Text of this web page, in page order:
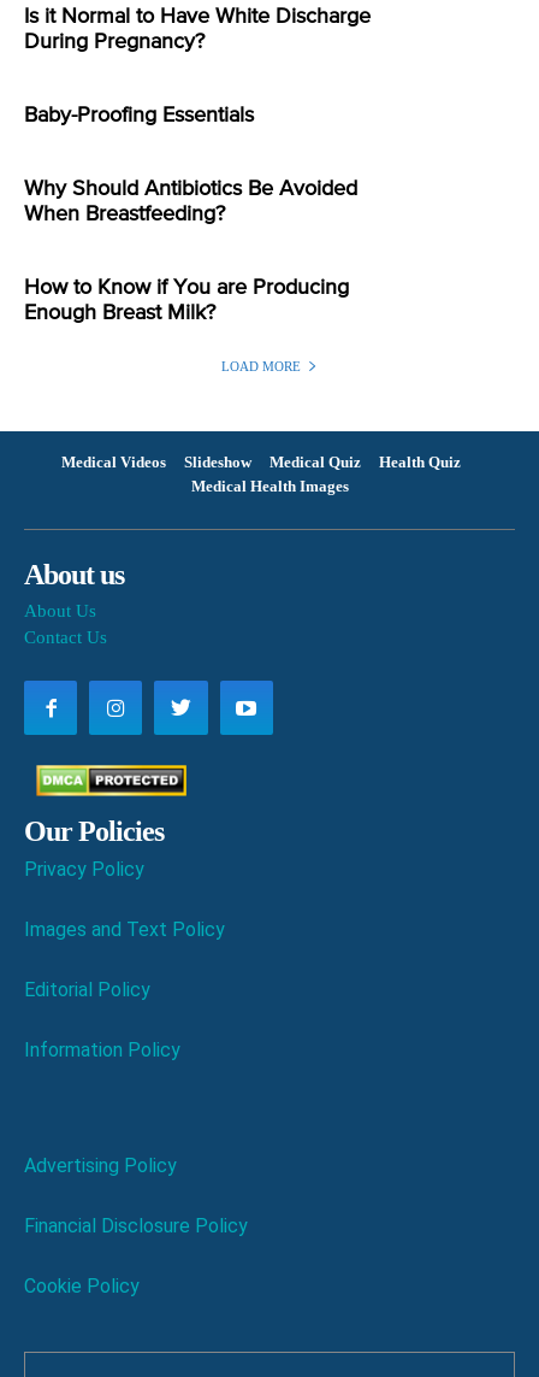
Is it Normal to Have White Discharge
During Pregnancy?
Baby-Proofing Essentials
Why Should Antibiotics Be Avoided
When Breastfeeding?
How to Know if You are Producing
Enough Breast Milk?
LOAD MORE
Medical Videos Slideshow Medical Quiz
Health Quiz
Medical Health Images
About us
About Us
Contact Us
Our Policies
Privacy Policy
Images and Text Policy
Editorial Policy
Information Policy
Advertising Policy
Financial Disclosure Policy
Cookie Policy